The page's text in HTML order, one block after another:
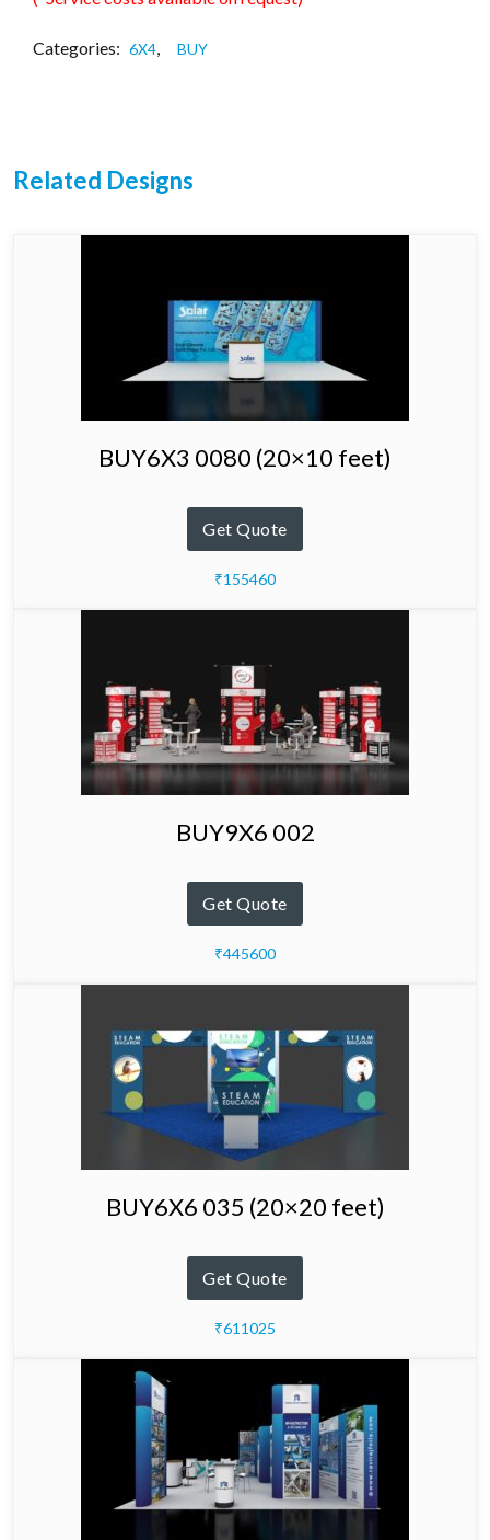
Categories: 6X4 BUY
Related Designs
BUY6X3 0080 (20×10 feet)
Get Quote
₹155460
BUY9X6 002
Get Quote
₹445600
BUY6X6 035 (20×20 feet)
Get Quote
₹611025